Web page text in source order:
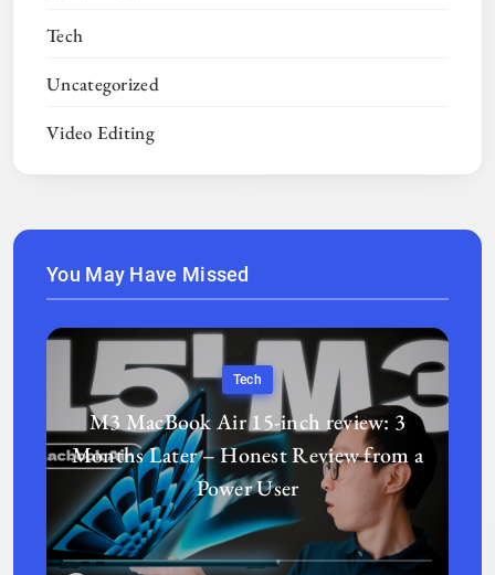
Tech
Uncategorized
Video Editing
You May Have Missed
Tech
M3 MacBook Air 15-inch review: 3
Months Later – Honest Review from a
Power User